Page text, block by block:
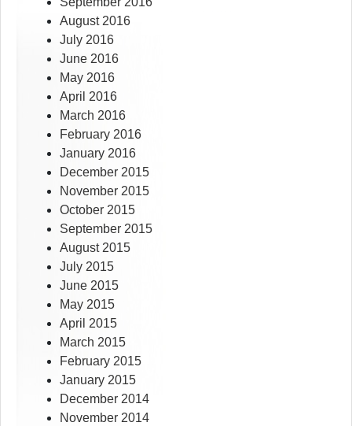
August 2016
July 2016
June 2016
May 2016
April 2016
March 2016
February 2016
January 2016
December 2015
November 2015
October 2015
September 2015
August 2015
July 2015
June 2015
May 2015
April 2015
March 2015
February 2015
January 2015
December 2014
November 2014